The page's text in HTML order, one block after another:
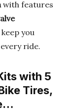
with features
you
ride.
with 5
Tires,